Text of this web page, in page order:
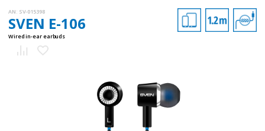
AN: SV-015398
SVEN E-106
Wired in-ear earbuds